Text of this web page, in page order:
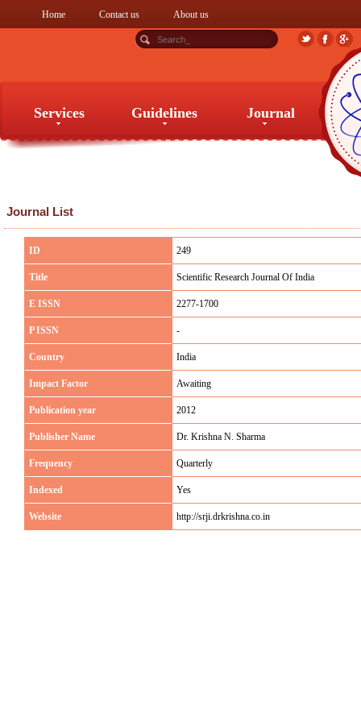
Home Contact us About us
Services Guidelines Journal
Journal List
ID 249
Title Scientific Research Journal Of India
E ISSN 2277-1700
P ISSN -
Country India
Impact Factor Awaiting
Publication year 2012
Publisher Name Dr. Krishna N. Sharma
Frequency Quarterly
Indexed Yes
Website http://srji.drkrishna.co.in